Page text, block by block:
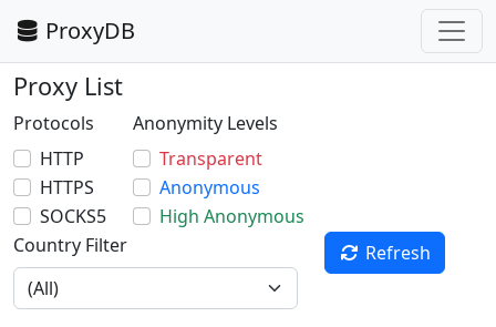
ProxyDB
Proxy List
Protocols
HTTP
HTTPS
SOCKS5
Anonymity Levels
Transparent
Anonymous
High Anonymous
Country Filter
Refresh